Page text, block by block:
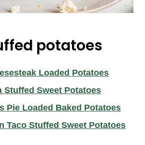
potatoes
Loaded Potatoes
Stuffed Sweet Potatoes
Pie Loaded Baked Potatoes
Taco Stuffed Sweet Potatoes